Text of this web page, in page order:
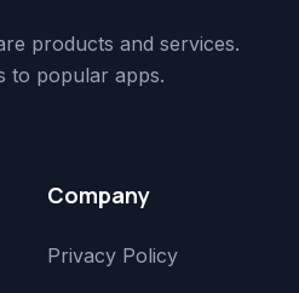
products and services.
to popular apps.
Company
Privacy Policy